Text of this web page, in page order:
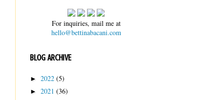
For inquiries, mail me at
hello@bettinabacani.com
BLOG ARCHIVE
► 2022 (5)
► 2021 (36)